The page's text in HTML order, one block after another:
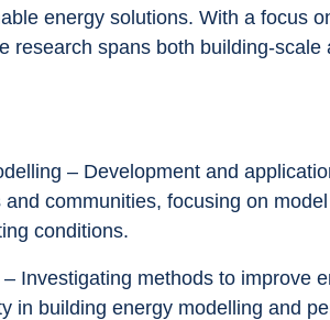
energy solutions. With a focus
research spans both building-scale
communities, focusing on
conditions.
in building energy modelling and